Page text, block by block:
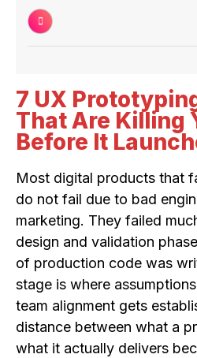
7 UX
That Are Killing
Before It
Most digital products that
do not fail due to bad
marketing. They failed
design and validation
of production code was
stage is where
team alignment gets
distance between what a
what it actually delivers